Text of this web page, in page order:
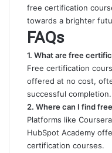
free certification
towards a brighter
FAQs
1. What are free
Free certification
offered at no cost,
successful completion.
2. Where can I find
Platforms like
HubSpot Academy
certification courses.